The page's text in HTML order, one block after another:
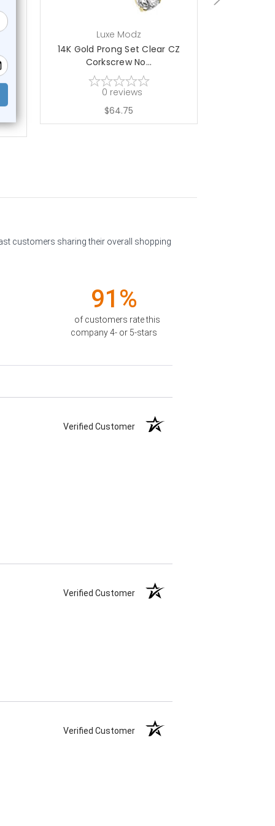
Luxe Modz
14K Gold Prong Set Clear CZ
Corkscrew No...
0 reviews
$64.75
customers sharing their overall shopping
91%
of customers rate this
company 4- or 5-stars
Verified Customer
Verified Customer
Verified Customer